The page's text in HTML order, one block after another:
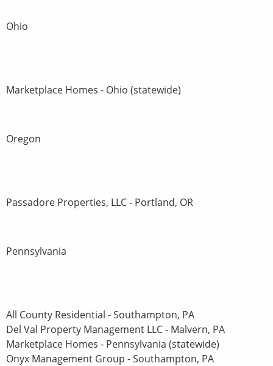
Ohio
Marketplace Homes - Ohio (statewide)
Oregon
Passadore Properties, LLC - Portland, OR
Pennsylvania
All County Residential - Southampton, PA
Del Val Property Management LLC - Malvern, PA
Marketplace Homes - Pennsylvania (statewide)
Onyx Management Group - Southampton, PA